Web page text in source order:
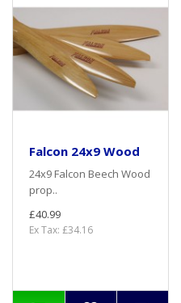
Falcon 24x9 Wood
24x9 Falcon Beech Wood
prop..
£40.99
Ex Tax: £34.16